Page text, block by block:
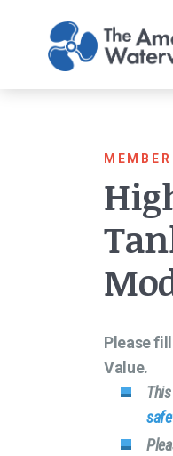
Please
Value.